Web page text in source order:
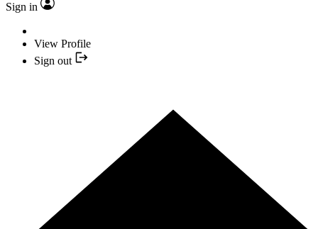
Sign in
View Profile
Sign out